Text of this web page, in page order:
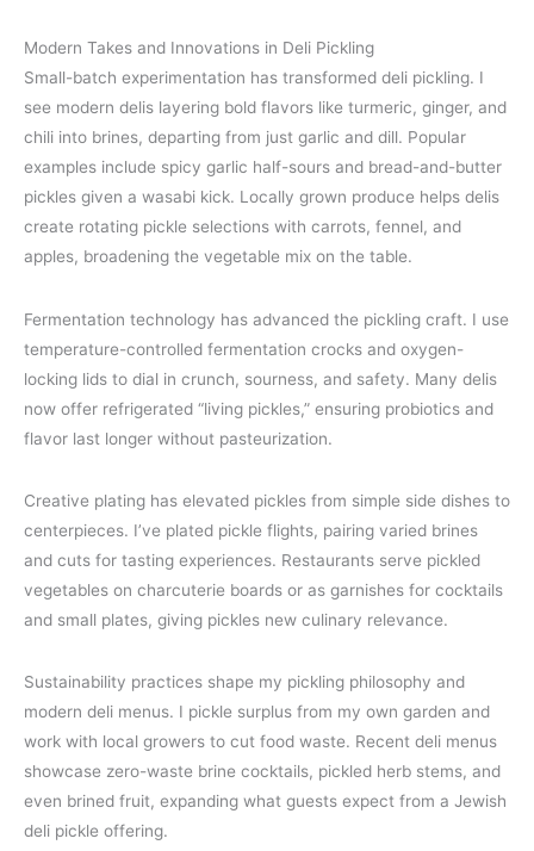
Modern Takes and Innovations in Deli Pickling
Small-batch experimentation has transformed deli pickling. I
see modern delis layering bold flavors like turmeric, ginger, and
chili into brines, departing from just garlic and dill. Popular
examples include spicy garlic half-sours and bread-and-butter
pickles given a wasabi kick. Locally grown produce helps delis
create rotating pickle selections with carrots, fennel, and
apples, broadening the vegetable mix on the table.
Fermentation technology has advanced the pickling craft. I use
temperature-controlled fermentation crocks and oxygen-
locking lids to dial in crunch, sourness, and safety. Many delis
now offer refrigerated “living pickles,” ensuring probiotics and
flavor last longer without pasteurization.
Creative plating has elevated pickles from simple side dishes to
centerpieces. I’ve plated pickle flights, pairing varied brines
and cuts for tasting experiences. Restaurants serve pickled
vegetables on charcuterie boards or as garnishes for cocktails
and small plates, giving pickles new culinary relevance.
Sustainability practices shape my pickling philosophy and
modern deli menus. I pickle surplus from my own garden and
work with local growers to cut food waste. Recent deli menus
showcase zero-waste brine cocktails, pickled herb stems, and
even brined fruit, expanding what guests expect from a Jewish
deli pickle offering.